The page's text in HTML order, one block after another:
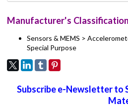
Manufacturer's Classification
Sensors & MEMS >
Special Purpose
Subscribe e-Newsletter to